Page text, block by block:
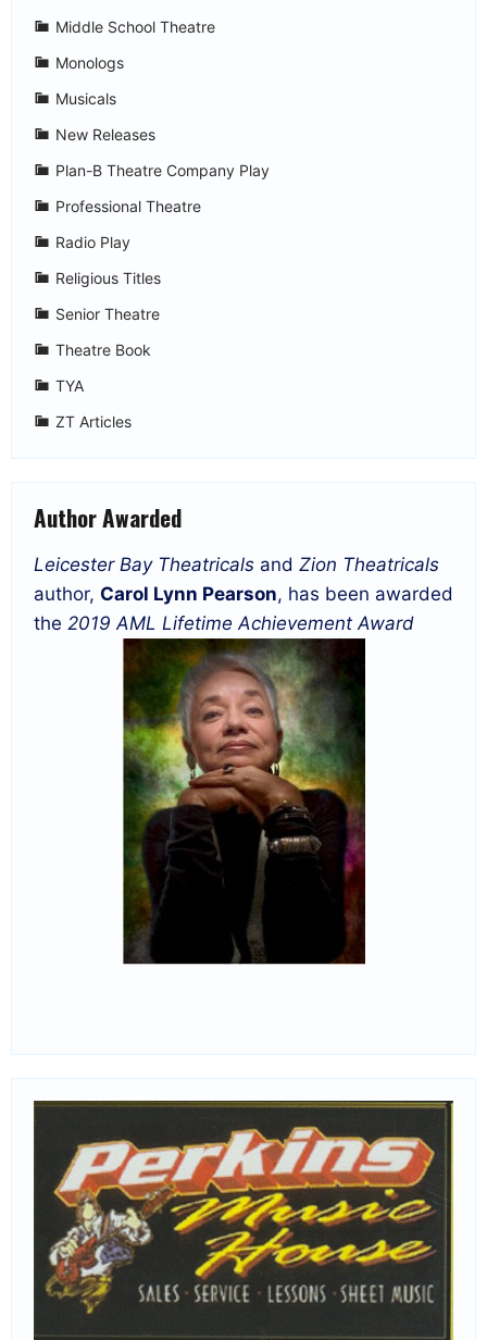
Middle School Theatre
Monologs
Musicals
New Releases
Plan-B Theatre Company Play
Professional Theatre
Radio Play
Religious Titles
Senior Theatre
Theatre Book
TYA
ZT Articles
Author Awarded
Leicester Bay Theatricals and Zion Theatricals
author, Carol Lynn Pearson, has been awarded
the 2019 AML Lifetime Achievement Award